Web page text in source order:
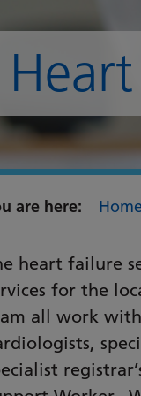
Home
heart failure
for the
all work